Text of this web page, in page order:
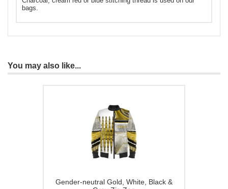
bags.
You may also like...
Gender-neutral Gold, White, Black &